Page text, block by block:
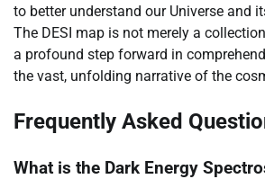
to better understand our Universe and
The DESI map is not merely a
a profound step forward in
the vast, unfolding narrative of the
Frequently Asked
What is the Dark Energy